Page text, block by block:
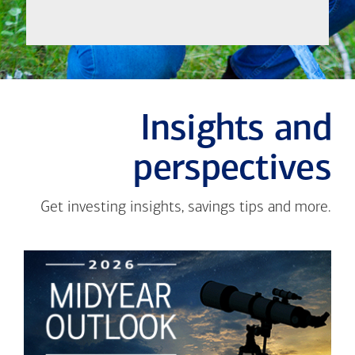
Insights and
perspectives
Get investing insights, savings tips and more.